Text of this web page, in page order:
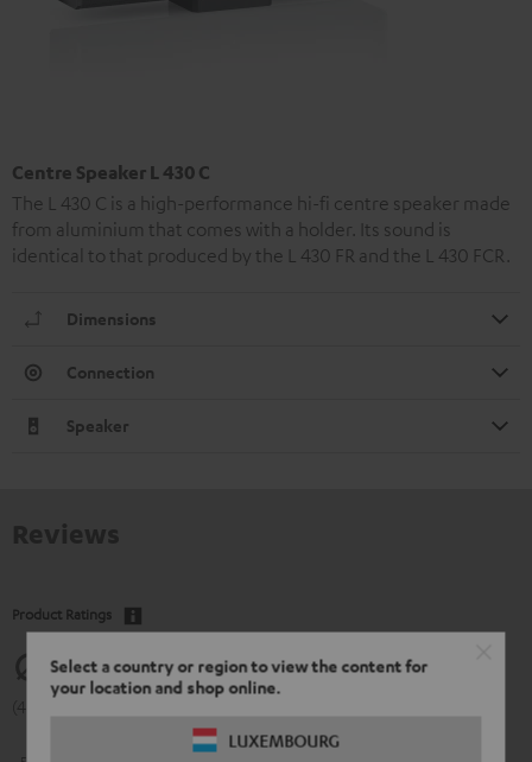
Select a country or region to view the content for
your location and shop online.
LUXEMBOURG
Centre Speaker L 430 C
The L 430 C is a high-performance hi-fi centre speaker made
from aluminium that comes with a holder. Its sound is
identical to that produced by the L 430 FR and the L 430 FCR.
Dimensions
Connection
Speaker
Product Ratings
4.77